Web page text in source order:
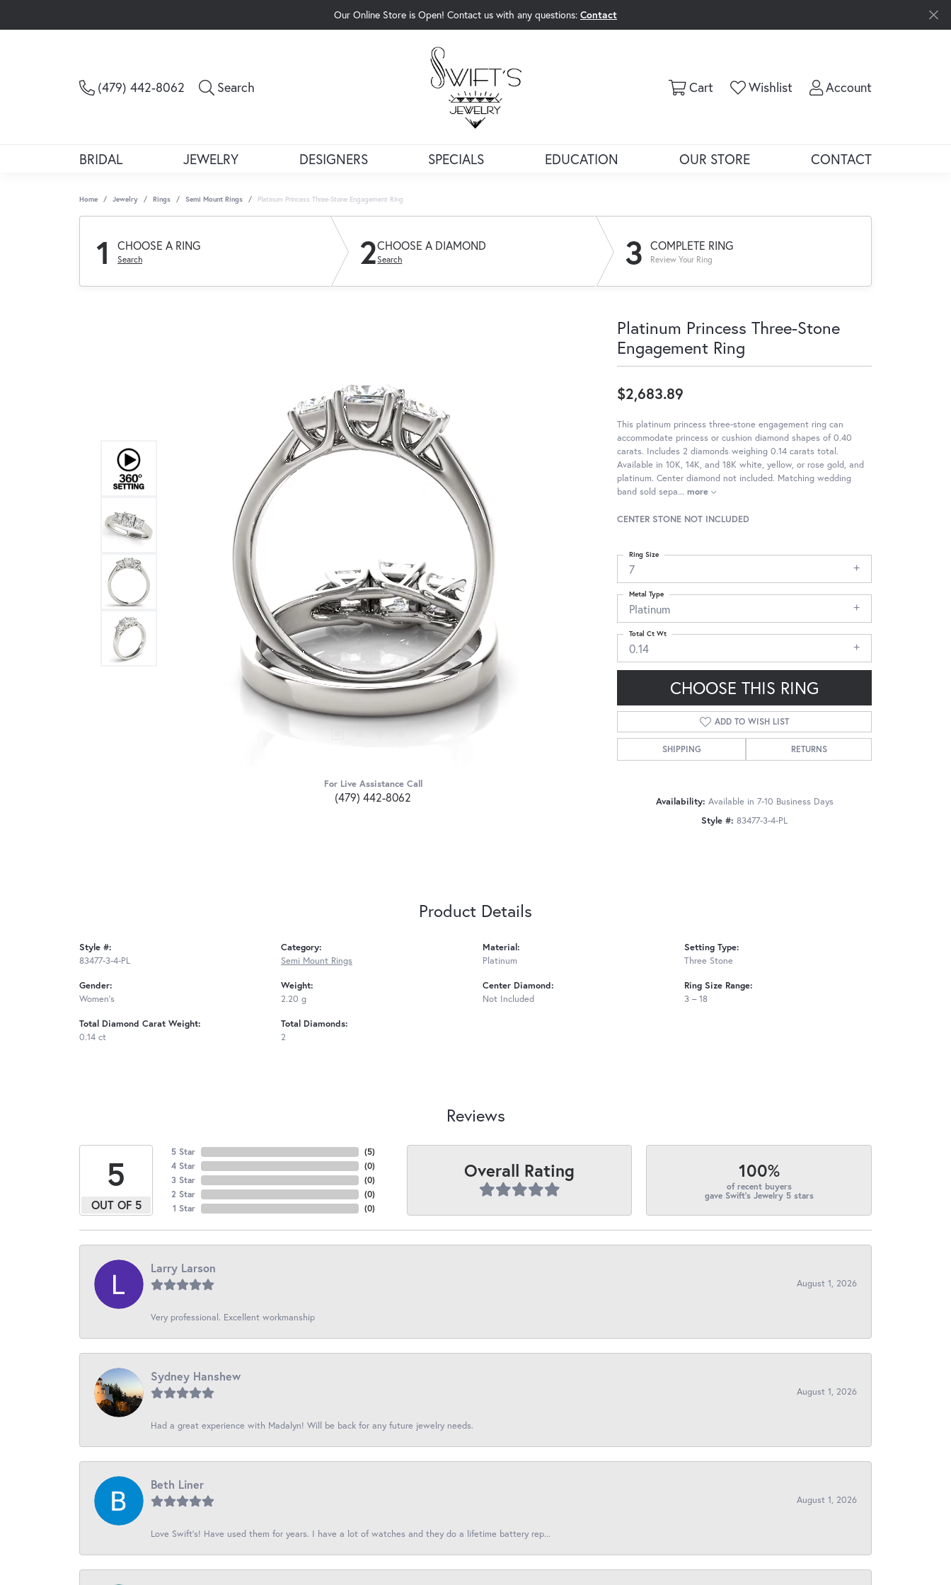
Our Online Store is Open! Contact us with any questions: Contact
(479) 442-8062 Search CartToggle Shopping Cart Menu
WishlistToggle My Wishlist
AccountToggle My
BRIDAL JEWELRY DESIGNERS SPECIALS EDUCATION OUR STORE CONTACT
Home Jewelry Rings Semi Mount Rings Platinum Princess Three-Stone Engagement Ring
1 CHOOSE A RING
Search 2CHOOSE A DIAMOND
Search 3 COMPLETE RING
Review Your Ring
Click to zoom
For Live Assistance Call
(479) 442-8062
Platinum Princess Three-Stone
Engagement Ring
$2,683.89
This platinum princess three-stone engagement ring can
accommodate princess or cushion diamond shapes of 0.40
carats. Includes 2 diamonds weighing 0.14 carats total.
Available in 10K, 14K, and 18K white, yellow, or rose gold, and
platinum. Center diamond not included. Matching wedding
band sold sepa... more
CENTER STONE NOT INCLUDED
7
Ring Size
Platinum
Metal Type
0.14
Total Ct Wt
CHOOSE THIS RING
ADD TO WISH LIST
SHIPPING RETURNS
Availability: Available in 7-10 Business Days
Style #: 83477-3-4-PL
Product Details
Style #:
83477-3-4-PL
Gender:
Women's
Total Diamond Carat Weight:
0.14 ct
Category:
Semi Mount Rings
Weight:
2.20 g
Total Diamonds:
2
Material:
Platinum
Center Diamond:
Not Included
Setting Type:
Three Stone
Ring Size Range:
3 – 18
Reviews
5
OUT OF 5
5 Star
4 Star
3 Star
2 Star
1 Star
(5)
(0)
(0)
(0)
(0)
Overall Rating 100%
of recent buyers
gave Swift's Jewelry 5 stars
Larry Larson
August 1, 2026
Very professional. Excellent workmanship
Sydney Hanshew
August 1, 2026
Had a great experience with Madalyn! Will be back for any future jewelry needs.
Beth Liner
August 1, 2026
Love Swift’s! Have used them for years. I have a lot of watches and they do a lifetime battery rep...